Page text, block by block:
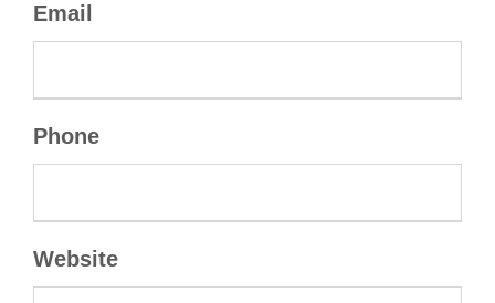
Email
Phone
Website